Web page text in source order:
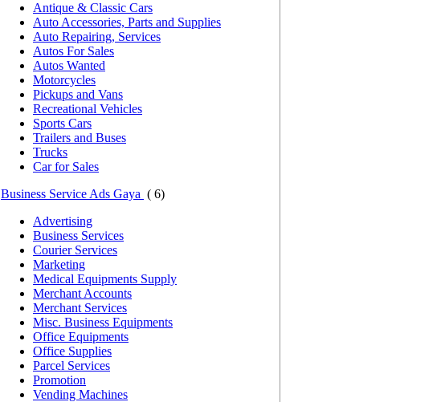
Antique & Classic Cars
Auto Accessories, Parts and Supplies
Auto Repairing, Services
Autos For Sales
Autos Wanted
Motorcycles
Pickups and Vans
Recreational Vehicles
Sports Cars
Trailers and Buses
Trucks
Car for Sales
Business Service Ads Gaya ( 6)
Advertising
Business Services
Courier Services
Marketing
Medical Equipments Supply
Merchant Accounts
Merchant Services
Misc. Business Equipments
Office Equipments
Office Supplies
Parcel Services
Promotion
Vending Machines